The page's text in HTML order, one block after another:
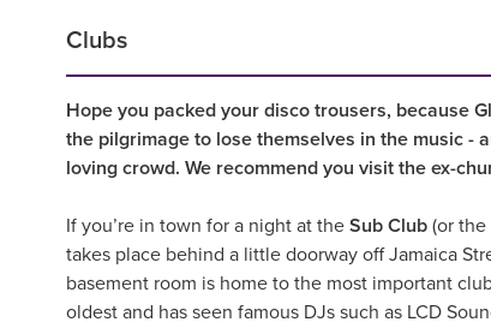
Clubs
Hope you packed your disco trousers, because
the pilgrimage to lose themselves in the music -
loving crowd. We recommend you visit the ex-
If you’re in town for a night at the Sub Club (or the
takes place behind a little doorway off Jamaica
basement room is home to the most important
oldest and has seen famous DJs such as LCD